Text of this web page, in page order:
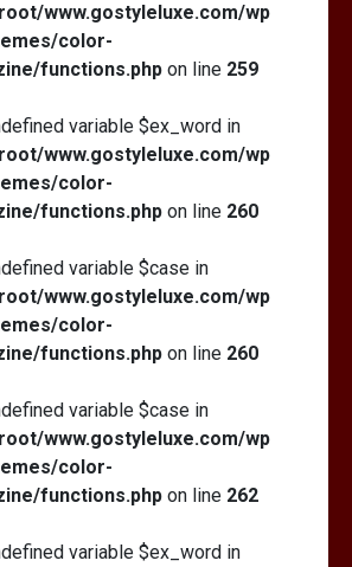
www.gostyleluxe.com/wp
color-
functions.php on line 259
variable $ex_word in
www.gostyleluxe.com/wp
color-
functions.php on line 260
variable $case in
www.gostyleluxe.com/wp
color-
functions.php on line 260
variable $case in
www.gostyleluxe.com/wp
color-
functions.php on line 262
variable $ex_word in